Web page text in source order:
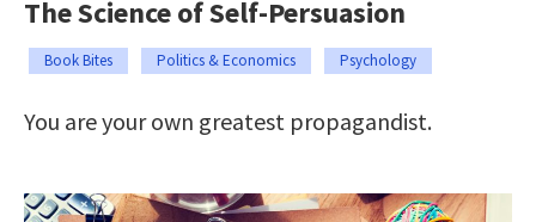
The Science of Self-Persuasion
Book Bites Politics & Economics Psychology
You are your own greatest propagandist.